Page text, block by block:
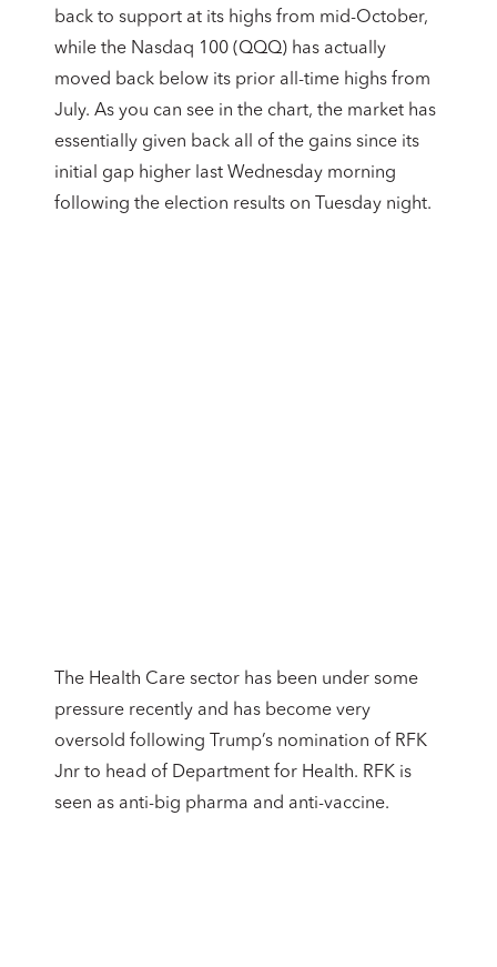
back to support at its highs from mid-October,
while the Nasdaq 100 (QQQ) has actually
moved back below its prior all-time highs from
July. As you can see in the chart, the market has
essentially given back all of the gains since its
initial gap higher last Wednesday morning
following the election results on Tuesday night.
The Health Care sector has been under some
pressure recently and has become very
oversold following Trump’s nomination of RFK
Jnr to head of Department for Health. RFK is
seen as anti-big pharma and anti-vaccine.